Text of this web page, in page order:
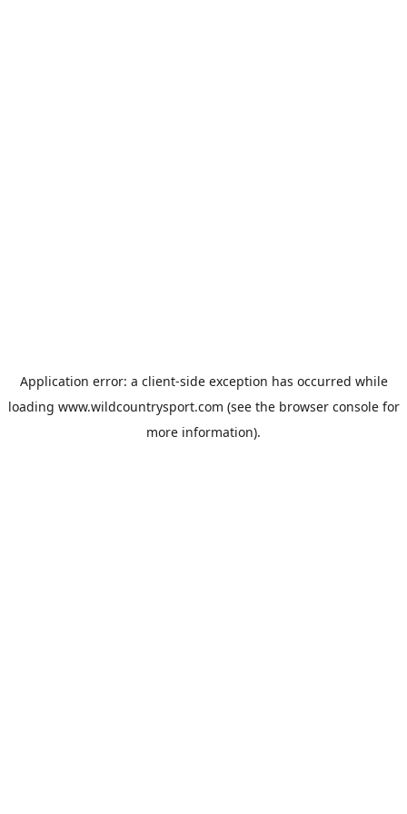
Application error: a client-side exception has occurred while
loading www.wildcountrysport.com (see the browser consolefor
more information).